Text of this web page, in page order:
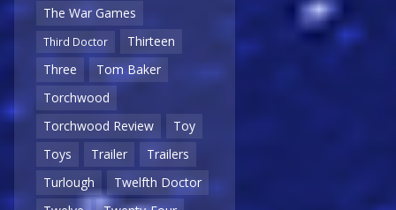
The War Games
Third Doctor
Thirteen
Three
Tom Baker
Torchwood
Torchwood Review
Toy
Toys
Trailer
Trailers
Turlough
Twelfth Doctor